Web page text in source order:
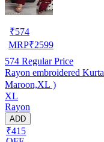
₹574
MRP₹2599
574 Regular Price
Rayon embroidered
Maroon,XL )
XL
Rayon
ADD
₹415